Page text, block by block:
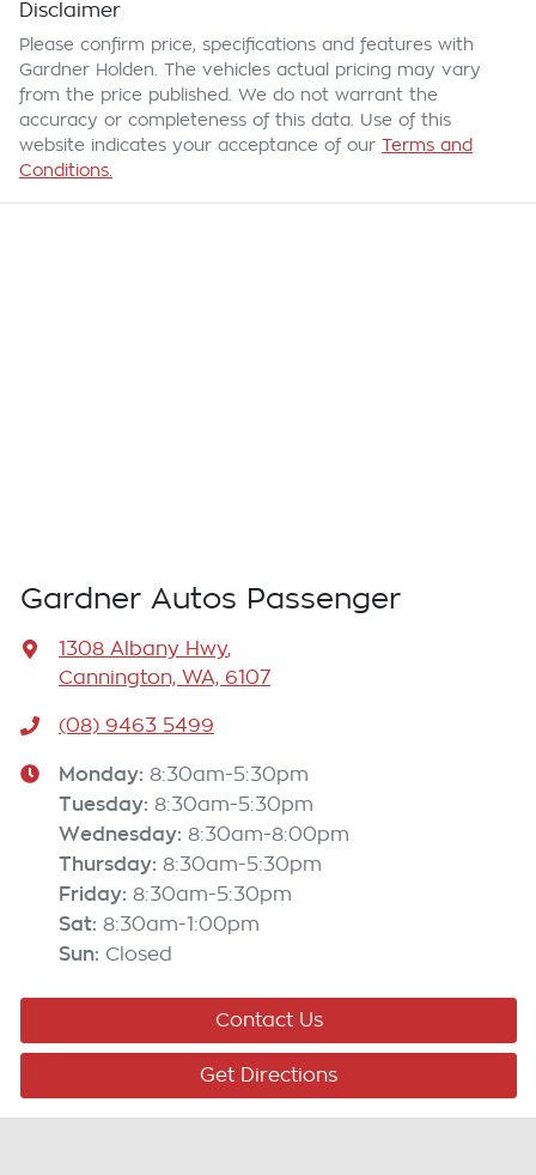
Disclaimer
Please confirm price, specifications and features with
Gardner Holden . The vehicles actual pricing may vary
from the price published. We do not warrant the
accuracy or completeness of this data. Use of this
website indicates your acceptance of our Terms and
Conditions.
Gardner Autos Passenger
1308 Albany Hwy,
Cannington, WA, 6107
(08) 9463 5499
Monday: 8:30am-5:30pm
Tuesday: 8:30am-5:30pm
Wednesday: 8:30am-8:00pm
Thursday: 8:30am-5:30pm
Friday: 8:30am-5:30pm
Sat: 8:30am-1:00pm
Sun: Closed
Contact Us
Get Directions